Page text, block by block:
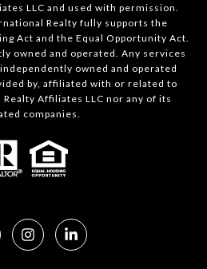
LLC and used with permission.
Realty fully supports the
Act and the Equal Opportunity Act.
owned and operated. Any services
owned and operated
by, affiliated with or related to
Affiliates LLC nor any of its
companies.